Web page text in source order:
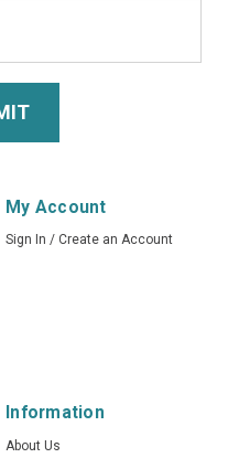
My Account
Sign In / Create an Account
Information
About Us